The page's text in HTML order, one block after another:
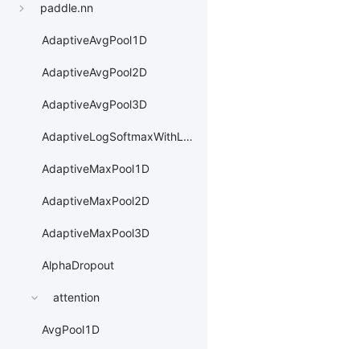
paddle.nn
AdaptiveAvgPool1D
AdaptiveAvgPool2D
AdaptiveAvgPool3D
AdaptiveLogSoftmaxWithLoss
AdaptiveMaxPool1D
AdaptiveMaxPool2D
AdaptiveMaxPool3D
AlphaDropout
attention
AvgPool1D